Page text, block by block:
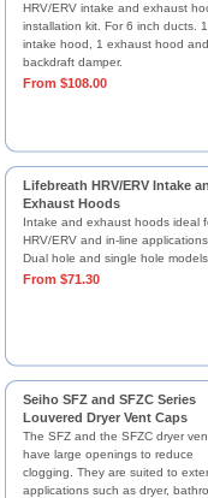
HRV/ERV intake and exhaust
installation kit. For 6 inch ducts. 1
intake hood, 1 exhaust hood and
backdraft damper.
From $108.00
Lifebreath HRV/ERV Intake
Exhaust Hoods
Intake and exhaust hoods ideal
HRV/ERV and in-line
Dual hole and single hole
From $71.30
Seiho SFZ and SFZC Series
Louvered Dryer Vent Caps
The SFZ and the SFZC dryer
have large openings to reduce
clogging. They are suited to
applications such as dryer,